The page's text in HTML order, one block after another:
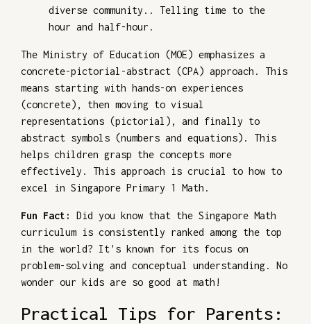
diverse community.. Telling time to the
hour and half-hour.
The Ministry of Education (MOE) emphasizes a
concrete-pictorial-abstract (CPA) approach. This
means starting with hands-on experiences
(concrete), then moving to visual
representations (pictorial), and finally to
abstract symbols (numbers and equations). This
helps children grasp the concepts more
effectively. This approach is crucial to how to
excel in Singapore Primary 1 Math.
Fun Fact:
Did you know that the Singapore Math
curriculum is consistently ranked among the top
in the world? It's known for its focus on
problem-solving and conceptual understanding. No
wonder our kids are so good at math!
Practical Tips for Parents: